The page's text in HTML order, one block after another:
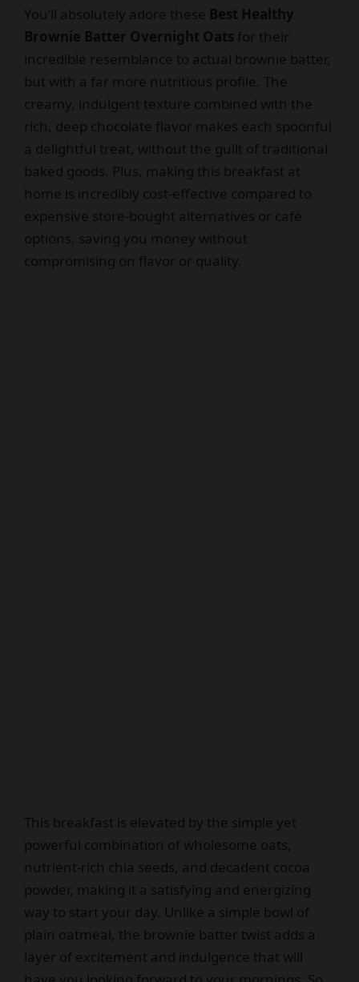
You’ll absolutely adore these Best Healthy
Brownie Batter Overnight Oats for their
incredible resemblance to actual brownie batter,
but with a far more nutritious profile. The
creamy, indulgent texture combined with the
rich, deep chocolate flavor makes each spoonful
a delightful treat, without the guilt of traditional
baked goods. Plus, making this breakfast at
home is incredibly cost-effective compared to
expensive store-bought alternatives or café
options, saving you money without
compromising on flavor or quality.
This breakfast is elevated by the simple yet
powerful combination of wholesome oats,
nutrient-rich chia seeds, and decadent cocoa
powder, making it a satisfying and energizing
way to start your day. Unlike a simple bowl of
plain oatmeal, the brownie batter twist adds a
layer of excitement and indulgence that will